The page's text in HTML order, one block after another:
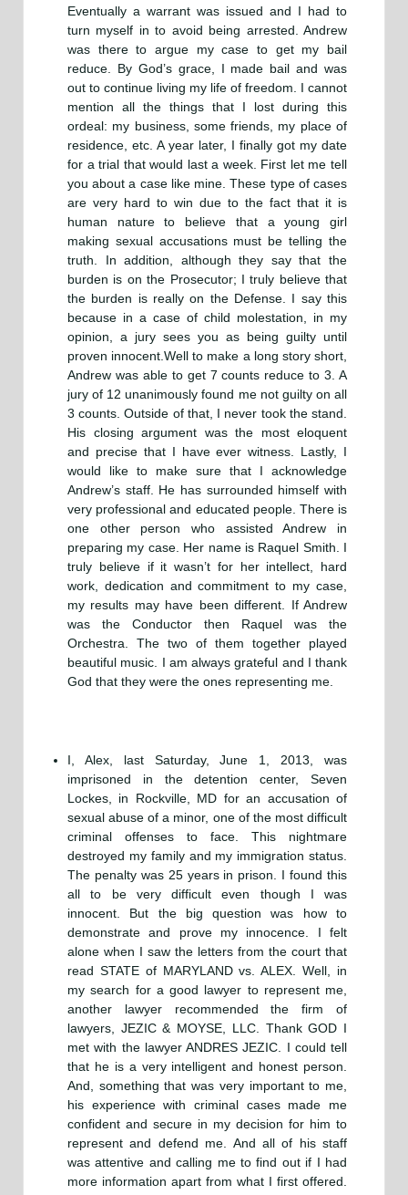
Eventually a warrant was issued and I had to
turn myself in to avoid being arrested. Andrew
was there to argue my case to get my bail
reduce. By God’s grace, I made bail and was
out to continue living my life of freedom. I cannot
mention all the things that I lost during this
ordeal: my business, some friends, my place of
residence, etc. A year later, I finally got my date
for a trial that would last a week. First let me tell
you about a case like mine. These type of cases
are very hard to win due to the fact that it is
human nature to believe that a young girl
making sexual accusations must be telling the
truth. In addition, although they say that the
burden is on the Prosecutor; I truly believe that
the burden is really on the Defense. I say this
because in a case of child molestation, in my
opinion, a jury sees you as being guilty until
proven innocent.Well to make a long story short,
Andrew was able to get 7 counts reduce to 3. A
jury of 12 unanimously found me not guilty on all
3 counts. Outside of that, I never took the stand.
His closing argument was the most eloquent
and precise that I have ever witness. Lastly, I
would like to make sure that I acknowledge
Andrew’s staff. He has surrounded himself with
very professional and educated people. There is
one other person who assisted Andrew in
preparing my case. Her name is Raquel Smith. I
truly believe if it wasn’t for her intellect, hard
work, dedication and commitment to my case,
my results may have been different. If Andrew
was the Conductor then Raquel was the
Orchestra. The two of them together played
beautiful music. I am always grateful and I thank
God that they were the ones representing me.
I, Alex, last Saturday, June 1, 2013, was
imprisoned in the detention center, Seven
Lockes, in Rockville, MD for an accusation of
sexual abuse of a minor, one of the most difficult
criminal offenses to face. This nightmare
destroyed my family and my immigration status.
The penalty was 25 years in prison. I found this
all to be very difficult even though I was
innocent. But the big question was how to
demonstrate and prove my innocence. I felt
alone when I saw the letters from the court that
read STATE of MARYLAND vs. ALEX. Well, in
my search for a good lawyer to represent me,
another lawyer recommended the firm of
lawyers, JEZIC & MOYSE, LLC. Thank GOD I
met with the lawyer ANDRES JEZIC. I could tell
that he is a very intelligent and honest person.
And, something that was very important to me,
his experience with criminal cases made me
confident and secure in my decision for him to
represent and defend me. And all of his staff
was attentive and calling me to find out if I had
more information apart from what I first offered.